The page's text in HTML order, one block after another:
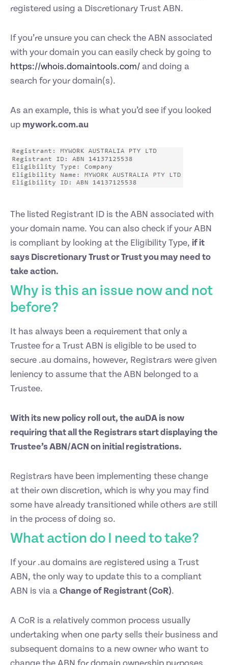
registered using a Discretionary Trust ABN.
If you’re unsure you can check the ABN associated
with your domain you can easily check by going to
https://whois.domaintools.com/ and doing a
search for your domain(s).
As an example, this is what you’d see if you looked
up mywork.com.au
The listed Registrant ID is the ABN associated with
your domain name. You can also check if your ABN
is compliant by looking at the Eligibility Type, if it
says Discretionary Trust or Trust you may need to
take action.
Why is this an issue now and not
before?
It has always been a requirement that only a
Trustee for a Trust ABN is eligible to be used to
secure .au domains, however, Registrars were given
leniency to assume that the ABN belonged to a
Trustee.
With its new policy roll out, the auDA is now
requiring that all the Registrars start displaying the
Trustee’s ABN/ACN on initial registrations.
Registrars have been implementing these change
at their own discretion, which is why you may find
some have already transitioned while others are still
in the process of doing so.
What action do I need to take?
If your .au domains are registered using a Trust
ABN, the only way to update this to a compliant
ABN is via aChange of Registrant (CoR).
A CoR is a relatively common process usually
undertaking when one party sells their business and
subsequent domains to a new owner who want to